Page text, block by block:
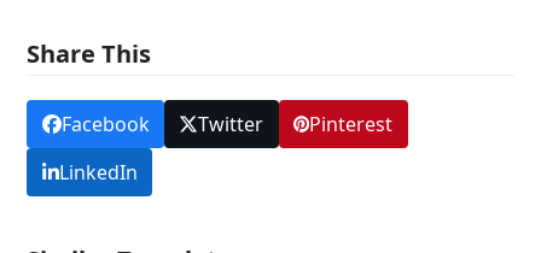
Share This
Facebook Twitter
Pinterest
LinkedIn